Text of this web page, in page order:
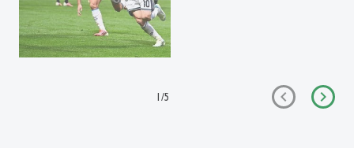
1/5